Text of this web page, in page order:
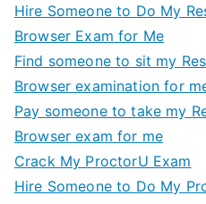
Hire Someone to Do My
Browser Exam for Me
Find someone to sit my
Browser examination for
Pay someone to take my
Browser exam for me
Crack My ProctorU Exam
Hire Someone to Do My